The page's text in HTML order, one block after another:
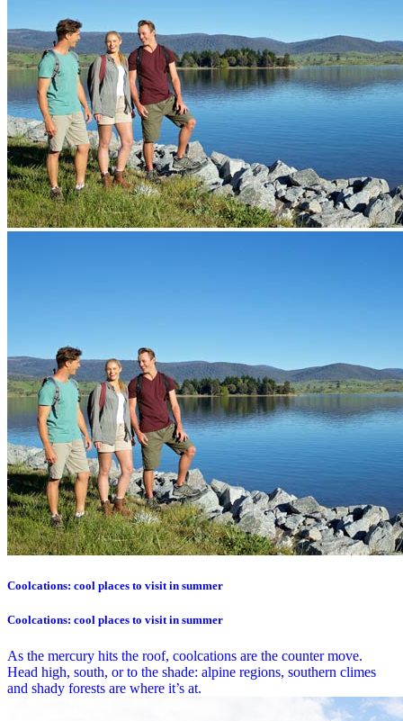
Coolcations: cool places to visit in summer
Coolcations: cool places to visit in summer
As the mercury hits the roof, coolcations are the counter move.
Head high, south, or to the shade: alpine regions, southern climes
and shady forests are where it’s at.